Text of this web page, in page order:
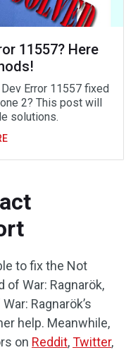
11557? Here
Error 11557 fixed
2? This post will
solutions.
to fix the Not
of War: Ragnarök,
Ragnarök’s
help. Meanwhile,
on Reddit,Twitter,